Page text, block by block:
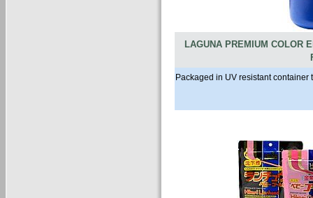
LAGUNA PREMIUM COLOR
Packaged in UV resistant container